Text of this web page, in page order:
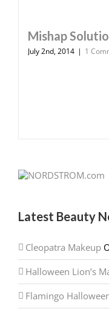
Mishap
July 2nd, 2014 | 1
Latest Beauty
Cleopatra Makeup
Halloween Lion’s
Flamingo